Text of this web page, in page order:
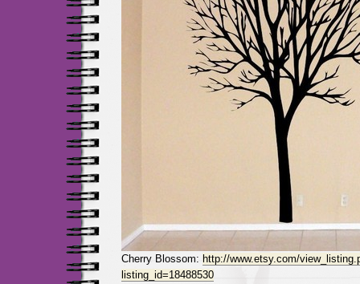
Cherry Blossom: http://www.etsy.com/
listing_id=18488530